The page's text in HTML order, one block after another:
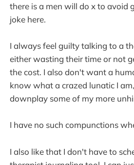
there is a men will do x to avoid
joke here.
I always feel guilty talking to a
either wasting their time or not
the cost. I also don't want a
know what a crazed lunatic I
downplay some of my more
I have no such compunctions
I also like that I don't have to